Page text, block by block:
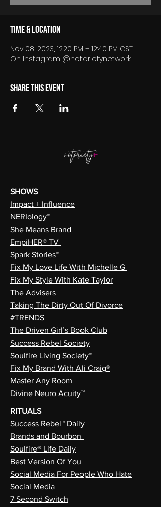
Time & Location
Nov 08, 2023, 12:20 PM – 12:40 PM CST
On Instagram @notorietynetwork
Share this event
SHOWS
Impact + Influence
NERIology™
She Means Brand
EmpiHER® TV
Spark Stories™
Fix My Love Life With Michelle G
Fix My Style With Kate Taylor
The Advisers
Taking The Dirty Out Of Divorce
#TRENDS
The Driven Girl’s Book Club
Success Rebel Society
Soulfire Living Society™
Fix My Brand With Ali Craig®
Master Any Room
Divine Neuro Acuity™
RITUALS
Success Rebel™ Daily
Brands and Bourbon
Soulfire® Life Daily
Best Version Of You
Social Media For People Who Hate
Social Media
7 Second Switch